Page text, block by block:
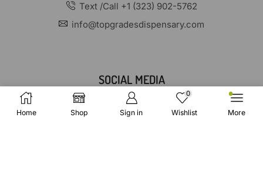
Home Shop Sign in
0
Wishlist More
Text /Call +1 (323) 902-5762
info@topgradesdispensary.com
SOCIAL MEDIA